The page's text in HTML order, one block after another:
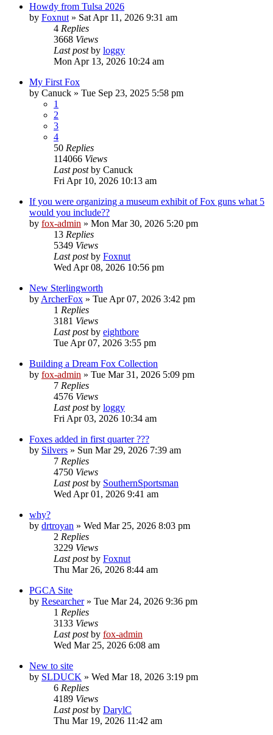
Howdy from Tulsa 2026
by Foxnut » Sat Apr 11, 2026 9:31 am
4 Replies
3668 Views
Last postby loggy
Mon Apr 13, 2026 10:24 am
My First Fox
by Canuck » Tue Sep 23, 2025 5:58 pm
1
2
3
4
50 Replies
114066 Views
Last postby Canuck
Fri Apr 10, 2026 10:13 am
If you were organizing a museum exhibit of Fox guns what 5
would you include??
by fox-admin » Mon Mar 30, 2026 5:20 pm
13 Replies
5349 Views
Last postby Foxnut
Wed Apr 08, 2026 10:56 pm
New Sterlingworth
by ArcherFox » Tue Apr 07, 2026 3:42 pm
1 Replies
3181 Views
Last postby eightbore
Tue Apr 07, 2026 3:55 pm
Building a Dream Fox Collection
by fox-admin » Tue Mar 31, 2026 5:09 pm
7 Replies
4576 Views
Last postby loggy
Fri Apr 03, 2026 10:34 am
Foxes added in first quarter ???
by Silvers » Sun Mar 29, 2026 7:39 am
7 Replies
4750 Views
Last postby SouthernSportsman
Wed Apr 01, 2026 9:41 am
why?
by drtroyan » Wed Mar 25, 2026 8:03 pm
2 Replies
3229 Views
Last postby Foxnut
Thu Mar 26, 2026 8:44 am
PGCA Site
by Researcher» Tue Mar 24, 2026 9:36 pm
1 Replies
3133 Views
Last postby fox-admin
Wed Mar 25, 2026 6:08 am
New to site
by SLDUCK » Wed Mar 18, 2026 3:19 pm
6 Replies
4189 Views
Last postby DarylC
Thu Mar 19, 2026 11:42 am